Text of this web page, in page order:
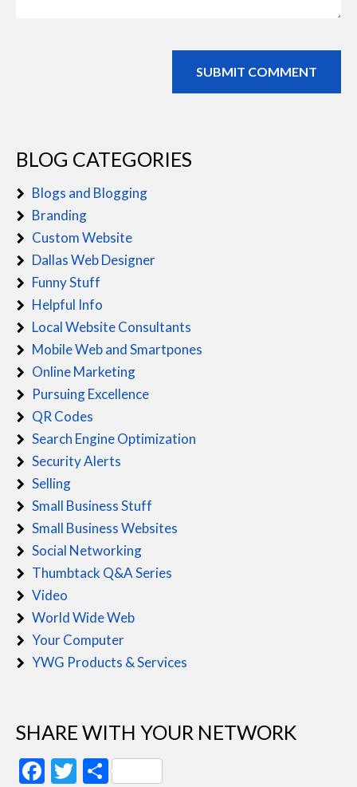
BLOG CATEGORIES
Blogs and Blogging
Branding
Custom Website
Dallas Web Designer
Funny Stuff
Helpful Info
Local Website Consultants
Mobile Web and Smartpones
Online Marketing
Pursuing Excellence
QR Codes
Search Engine Optimization
Security Alerts
Selling
Small Business Stuff
Small Business Websites
Social Networking
Thumbtack Q&A Series
Video
World Wide Web
Your Computer
YWG Products & Services
SHARE WITH YOUR NETWORK
Facebook
Twitter
Share